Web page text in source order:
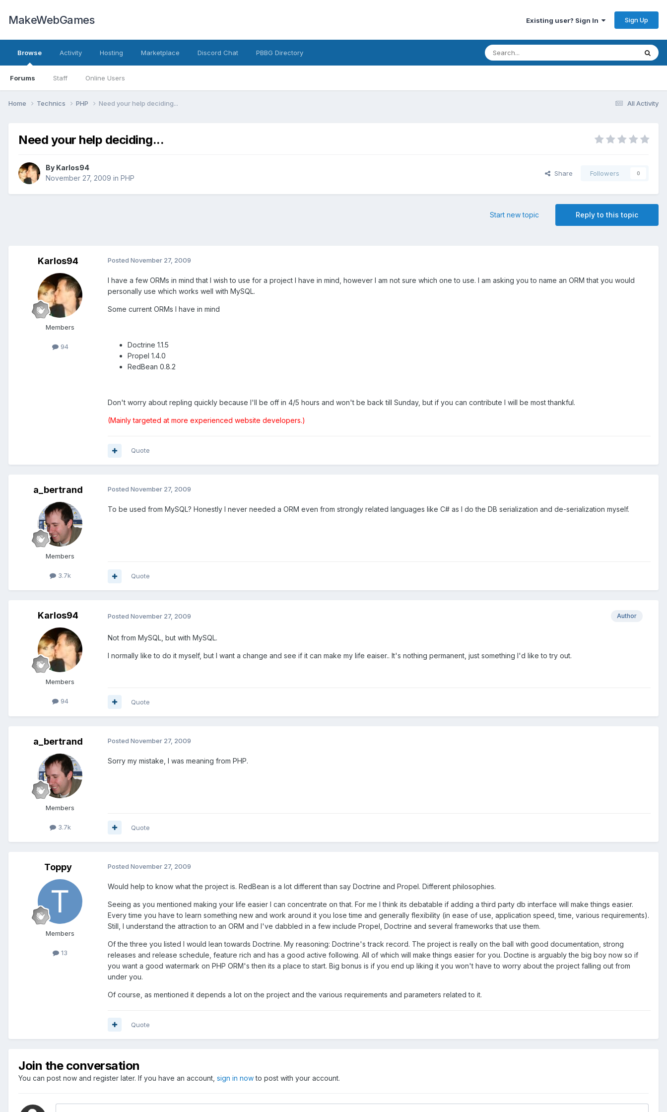
MakeWebGames Existing user? Sign In Sign Up
Browse
Forums Staff Online Users
Activity Hosting Marketplace Discord Chat PBBG Directory
All Activity
Home Technics PHP Need your help deciding...
Need your help deciding...
By Karlos94
November 27, 2009 in PHP
Share Followers 0
Reply to this topic
Start new topic
Karlos94
Members
94
Posted November 27, 2009
I have a few ORMs in mind that I wish to use for a project I have in mind, however I am not sure which one to use. I am asking you to name an ORM that you would
personally use which works well with MySQL.
Some current ORMs I have in mind
Doctrine 1.1.5
Propel 1.4.0
RedBean 0.8.2
Don't worry about repling quickly because I'll be off in 4/5 hours and won't be back till Sunday, but if you can contribute I will be most thankful.
(Mainly targeted at more experienced website developers.)
Quote
a_bertrand
Members
3.7k
Posted November 27, 2009
To be used from MySQL? Honestly I never needed a ORM even from strongly related languages like C# as I do the DB serialization and de-serialization myself.
Quote
Karlos94
Members
94
Author
Posted November 27, 2009
Not from MySQL, but with MySQL.
I normally like to do it myself, but I want a change and see if it can make my life eaiser.. It's nothing permanent, just something I'd like to try out.
Quote
a_bertrand
Members
3.7k
Posted November 27, 2009
Sorry my mistake, I was meaning from PHP.
Quote
Toppy
Members
13
Posted November 27, 2009
Would help to know what the project is. RedBean is a lot different than say Doctrine and Propel. Different philosophies.
Seeing as you mentioned making your life easier I can concentrate on that. For me I think its debatable if adding a third party db interface will make things easier.
Every time you have to learn something new and work around it you lose time and generally flexibility (in ease of use, application speed, time, various requirements).
Still, I understand the attraction to an ORM and I've dabbled in a few include Propel, Doctrine and several frameworks that use them.
Of the three you listed I would lean towards Doctrine. My reasoning: Doctrine's track record. The project is really on the ball with good documentation, strong
releases and release schedule, feature rich and has a good active following. All of which will make things easier for you. Doctine is arguably the big boy now so if
you want a good watermark on PHP ORM's then its a place to start. Big bonus is if you end up liking it you won't have to worry about the project falling out from
under you.
Of course, as mentioned it depends a lot on the project and the various requirements and parameters related to it.
Quote
Join the conversation
You can post now and register later. If you have an account, sign in nowto post with your account.